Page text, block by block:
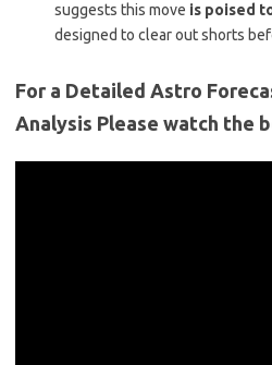
suggests this move is poised
designed to clear out shorts
For a Detailed Astro
Analysis Please watch the